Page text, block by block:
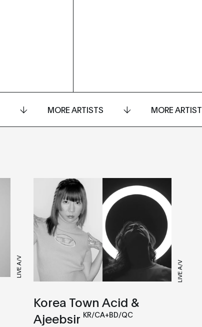
MORE ARTISTS MORE
LIVE A/V LIVE A/V
Korea Town Acid &
Ajeebsir KR/CA+BD/QC